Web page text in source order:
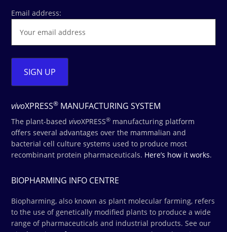
Email address:
vivoXPRESS® MANUFACTURING SYSTEM
The plant-basedvivoXPRESS® manufacturing platform
offers several advantages over the mammalian and
bacterial cell culture systems used to produce most
recombinant protein pharmaceuticals. Here’s how it works.
BIOPHARMING INFO CENTRE
Biopharming, also known as plant molecular farming, refers
to the use of genetically modified plants to produce a wide
range of pharmaceuticals and industrial products. See our